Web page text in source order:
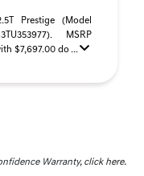
Prestige (Model
MSRP
$7,697.00 do ...
Warranty, click here.